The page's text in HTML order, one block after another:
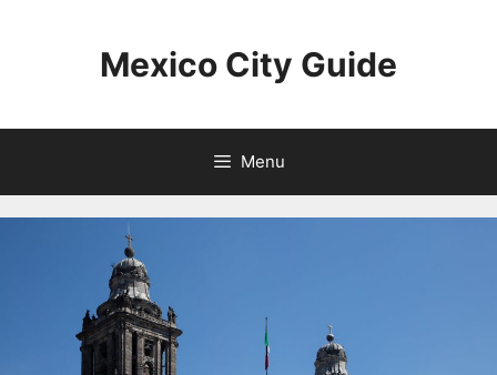
Mexico City Guide
Menu